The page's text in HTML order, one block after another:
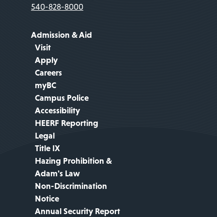
540-828-8000
Admission & Aid
Visit
Apply
Careers
myBC
Campus Police
Accessibility
HEERF Reporting
Legal
Title IX
Hazing Prohibition &
Adam's Law
Non-Discrimination
Notice
Annual Security Report